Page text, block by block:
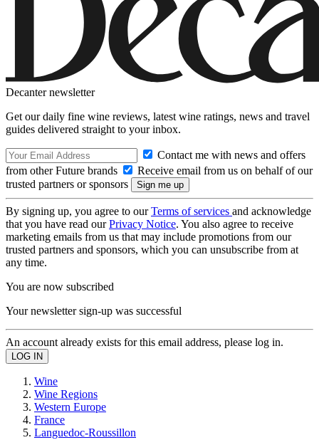
Decanter newsletter
Get our daily fine wine reviews, latest wine ratings, news and travel
guides delivered straight to your inbox.
Contact me with news and offers
from other Future brands
Receive email from us on behalf of our
trusted partners or sponsors
By signing up, you agree to ourTerms of services and acknowledge
that you have read ourPrivacy Notice. You also agree to receive
marketing emails from us that may include promotions from our
trusted partners and sponsors, which you can unsubscribe from at
any time.
You are now subscribed
Your newsletter sign-up was successful
An account already exists for this email address, please log in.
Wine
Wine Regions
Western Europe
France
Languedoc-Roussillon